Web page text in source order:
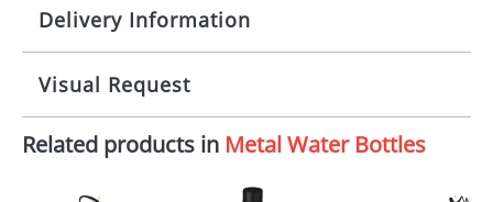
Origination: £30.00
Imprint:
1 colour, 2, 3, 4 colours or
engraved extra cost
Delivery Information
10-15 working days from artwork approval
Visual Request
The Redbows Design Studio can quickly generate a
on your chosen item. All you need to do is send us
Related products in Metal Water Bottles